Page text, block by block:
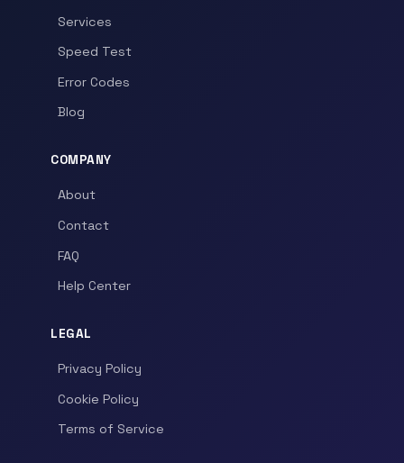
Services
Speed Test
Error Codes
Blog
COMPANY
About
Contact
FAQ
Help Center
LEGAL
Privacy Policy
Cookie Policy
Terms of Service